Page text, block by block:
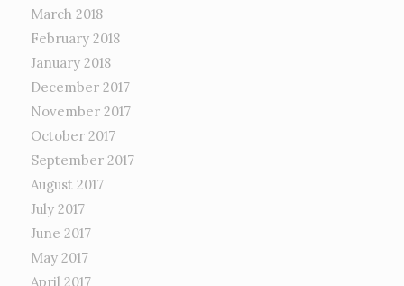
March 2018
February 2018
January 2018
December 2017
November 2017
October 2017
September 2017
August 2017
July 2017
June 2017
May 2017
April 2017